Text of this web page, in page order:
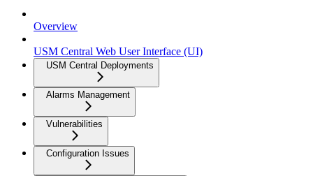
Overview
USM Central Web User Interface (UI)
USM Central Deployments
Alarms Management
Vulnerabilities
Configuration Issues